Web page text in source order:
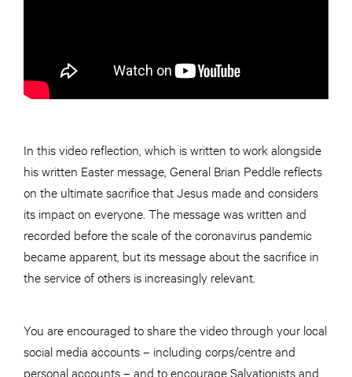
In this video reflection, which is written to work alongside
his written Easter message, General Brian Peddle reflects
on the ultimate sacrifice that Jesus made and considers
its impact on everyone. The message was written and
recorded before the scale of the coronavirus pandemic
became apparent, but its message about the sacrifice in
the service of others is increasingly relevant.
You are encouraged to share the video through your local
social media accounts – including corps/centre and
personal accounts – and to encourage Salvationists and